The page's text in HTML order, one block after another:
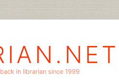
in librarian since 1999